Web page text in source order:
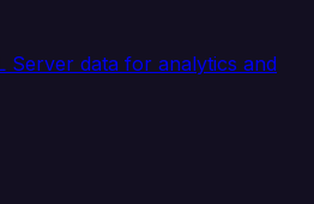
Server data for analytics and